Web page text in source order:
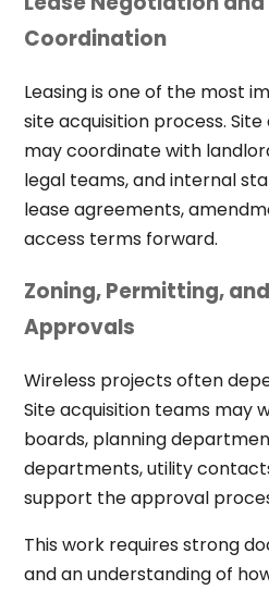
Coordination
Leasing is one of the most
site acquisition process.
may coordinate with
legal teams, and internal
lease agreements,
access terms forward.
Zoning, Permitting,
Approvals
Wireless projects often
Site acquisition teams may
boards, planning
departments, utility
support the approval
This work requires strong
and an understanding of